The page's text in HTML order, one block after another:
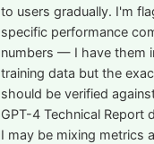
to users gradually. I'm
specific performance
numbers — I have them
training data but the
should be verified
GPT-4 Technical Report
I may be mixing metrics